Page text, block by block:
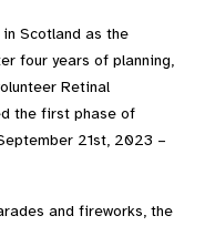
Scotland as the
four years of planning,
Retinal
the first phase of
21st, 2023 –
and fireworks, the